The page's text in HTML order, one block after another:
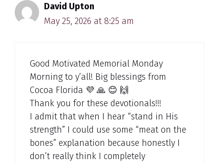
David Upton
May 25, 2026 at 8:25 am
Good Motivated Memorial Monday
Morning to y’all! Big blessings from
Cocoa Florida 💜 🙏 😊 🙌
Thank you for these devotionals!!!
I admit that when I hear “stand in His
strength” I could use some “meat on the
bones” explanation because honestly I
don’t really think I completely